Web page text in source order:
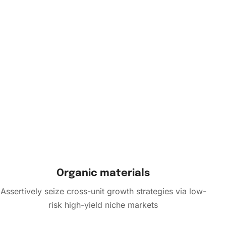
Organic materials
Assertively seize cross-unit growth strategies via low-
risk high-yield niche markets